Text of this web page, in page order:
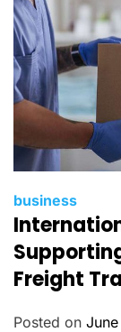
C
a
t
e
g
o
business
Freight
Posted on